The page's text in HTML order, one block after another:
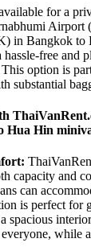
for a
in Bangkok to
free and
option is
substantial
Hua Hin
capacity and
can
is perfect for
spacious
while